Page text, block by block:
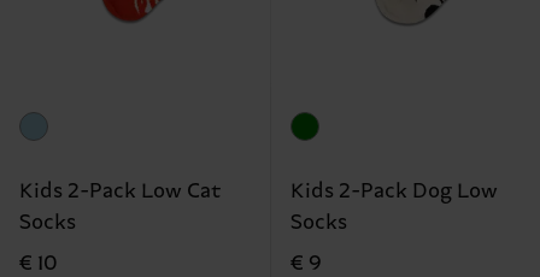
Kids 2-Pack Low Cat
Socks
€ 10
Kids 2-Pack Dog Low
Socks
€ 9